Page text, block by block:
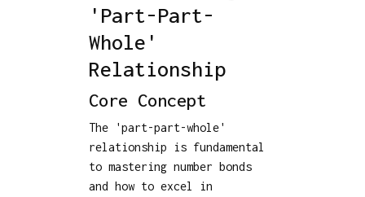
'Part-Part-
Whole'
Relationship
Core Concept
The 'part-part-whole'
relationship is fundamental
to mastering number bonds
and how to excel in